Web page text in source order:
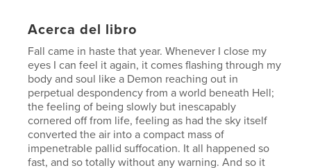
Acerca del libro
Fall came in haste that year. Whenever I close my
eyes I can feel it again, it comes flashing through my
body and soul like a Demon reaching out in
perpetual despondency from a world beneath Hell;
the feeling of being slowly but inescapably
cornered off from life, feeling as had the sky itself
converted the air into a compact mass of
impenetrable pallid suffocation. It all happened so
fast, and so totally without any warning. And so it